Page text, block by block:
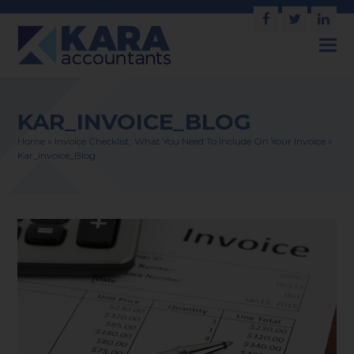
Facebook
Twitter
KAR_INVOICE_BLOG
Home Invoice Checklist: What You Need To Include On Your Invoice
Kar_invoice_Blog